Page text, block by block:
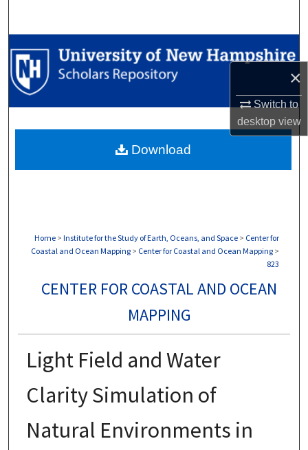
×
Switch to
desktopview
Browse Collections
My Account
Digital Commons Network™
Home > Institute for the Study of Earth, Oceans, and Space > Center for
Coastal and Ocean Mapping > Center for Coastal and Ocean Mapping >
823
CENTER FOR COASTAL AND OCEAN
MAPPING
Light Field and Water
Clarity Simulation of
Natural Environments in
Download